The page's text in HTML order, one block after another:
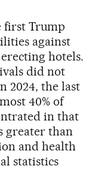
first Trump
against
hotels.
did not
2024, the last
40% of
in that
greater than
and health
statistics